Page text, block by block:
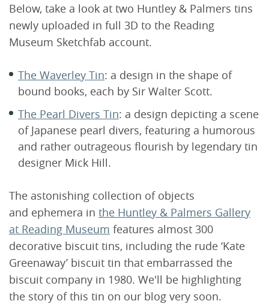
Below, take a look at two Huntley & Palmers tins
newly uploaded in full 3D to the Reading
Museum Sketchfab account.
The Waverley Tin: a design in the shape of
bound books, each by Sir Walter Scott.
The Pearl Divers Tin: a design depicting a scene
of Japanese pearl divers, featuring a humorous
and rather outrageous flourish by legendary tin
designer Mick Hill.
The astonishing collection of objects
and ephemera in the Huntley & Palmers Gallery
at Reading Museum features almost 300
decorative biscuit tins, including the rude ‘Kate
Greenaway’ biscuit tin that embarrassed the
biscuit company in 1980. We'll be highlighting
the story of this tin on our blog very soon.